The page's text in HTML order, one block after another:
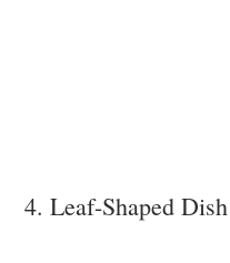
4. Leaf-Shaped Dish